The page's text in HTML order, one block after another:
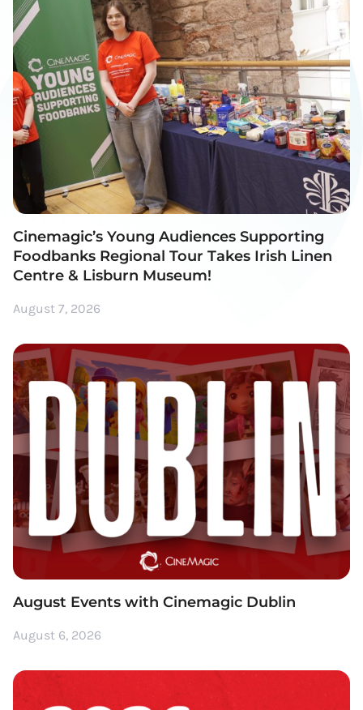
Cinemagic’s Young Audiences Supporting
Foodbanks Regional Tour Takes Irish Linen
Centre & Lisburn Museum!
August 7, 2026
August Events with Cinemagic Dublin
August 6, 2026